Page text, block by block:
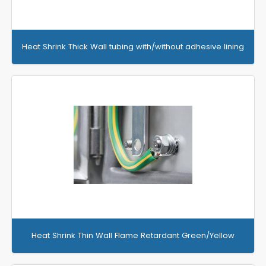
Heat Shrink Thick Wall tubing with/without adhesive lining
Heat Shrink Thin Wall Flame Retardant Green/Yellow